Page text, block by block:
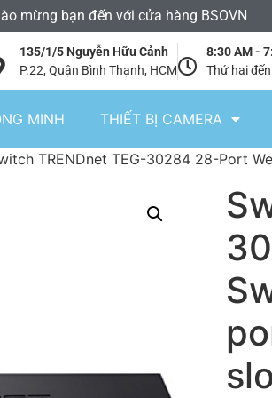
mừng bạn đến với cửa hàng BSOVN
135/1/5 Nguyễn Hữu Cảnh
P.22, Quận Bình Thạnh, HCM
8:30 AM -
Thứ hai
MINH THIẾT BỊ CAMERA
TRENDnet TEG-30284 28-Port